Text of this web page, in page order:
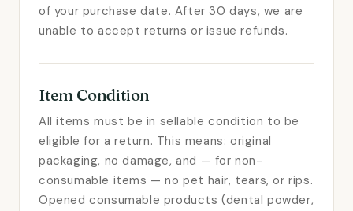
of your purchase date. After 30 days, we are
unable to accept returns or issue refunds.
Item Condition
All items must be in sellable condition to be
eligible for a return. This means: original
packaging, no damage, and — for non-
consumable items — no pet hair, tears, or rips.
Opened consumable products (dental powder,